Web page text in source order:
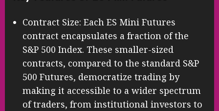
Contract Size: Each ES Mini Futures
contract encapsulates a fraction of the
S&P 500 Index. These smaller-sized
contracts, compared to the standard S&P
500 Futures, democratize trading by
making it accessible to a wider spectrum
of traders, from institutional investors to